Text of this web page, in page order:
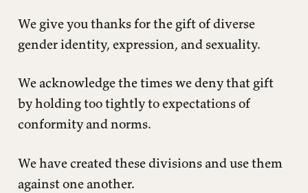
We give you thanks for the gift of diverse
gender identity, expression, and sexuality.
We acknowledge the times we deny that gift
by holding too tightly to expectations of
conformity and norms.
We have created these divisions and use them
against one another.